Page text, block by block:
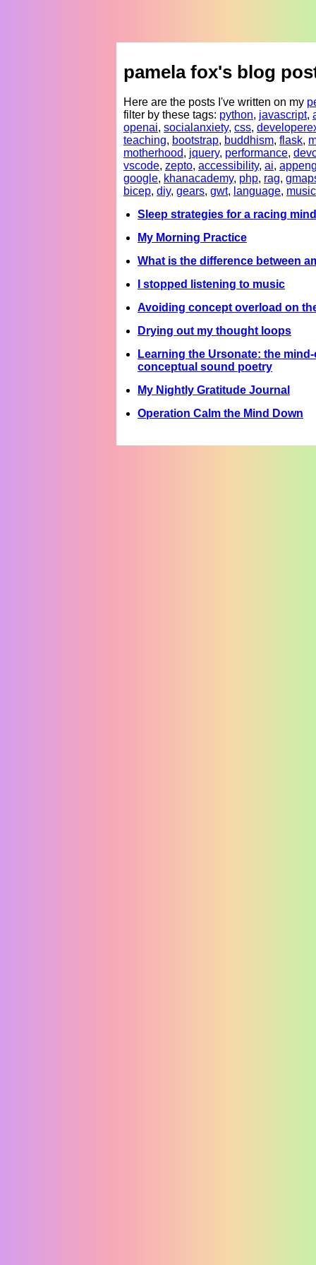
pamela fox's blog
Here are the posts I've written on my
filter by these tags: python, javascript,
openai, socialanxiety, css,
teaching, bootstrap, buddhism, flask,
motherhood, jquery, performance,
vscode, zepto, accessibility, ai,
google, khanacademy, php, rag,
bicep, diy, gears, gwt, language,
Sleep strategies for a racing mind
My Morning Practice
What is the difference between
I stopped listening to music
Avoiding concept overload on
Drying out my thought loops
Learning the Ursonate: the
conceptual sound poetry
My Nightly Gratitude Journal
Operation Calm the Mind Down